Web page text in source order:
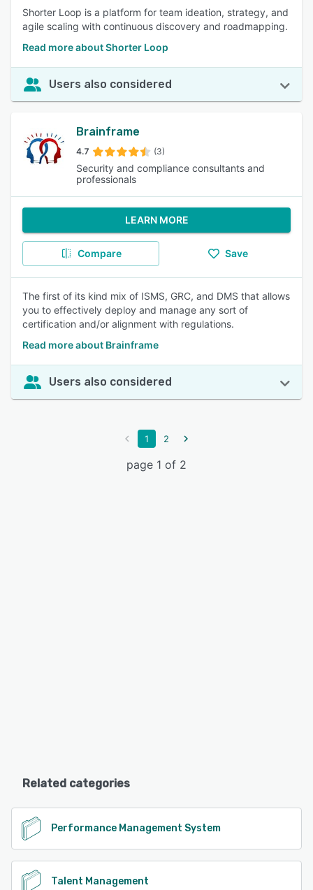
Shorter Loop is a platform for team ideation, strategy, and
agile scaling with continuous discovery and roadmapping.
Read more about Shorter Loop
Users also considered
Brainframe
4.7 (3)
Security and compliance consultants and
professionals
LEARN MORE
Compare Save
The first of its kind mix of ISMS, GRC, and DMS that allows
you to effectively deploy and manage any sort of
certification and/or alignment with regulations.
Read more about Brainframe
Users also considered
1 2
page 1 of 2
Related categories
Performance Management System
Talent Management